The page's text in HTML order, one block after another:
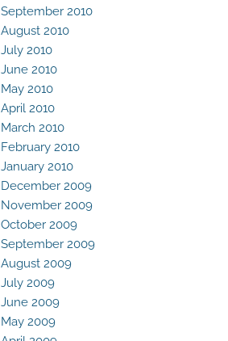
September 2010
August 2010
July 2010
June 2010
May 2010
April 2010
March 2010
February 2010
January 2010
December 2009
November 2009
October 2009
September 2009
August 2009
July 2009
June 2009
May 2009